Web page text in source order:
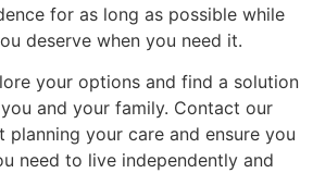
for as long as possible while
deserve when you need it.
your options and find a solution
and your family. Contact our
your care and ensure you
need to live independently and